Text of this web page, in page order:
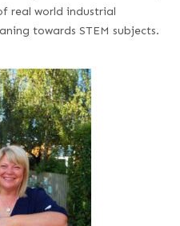
real world industrial
towards STEM subjects.